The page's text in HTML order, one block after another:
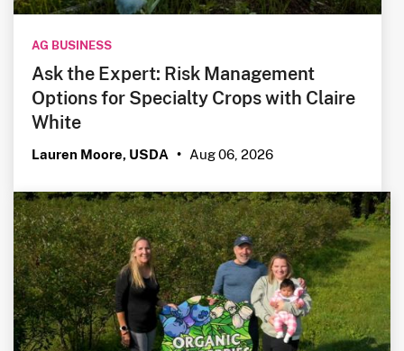
AG BUSINESS
Ask the Expert: Risk Management
Options for Specialty Crops with Claire
White
Lauren Moore, USDA • Aug 06, 2026